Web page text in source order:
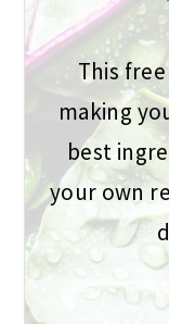
This
making
best
your own